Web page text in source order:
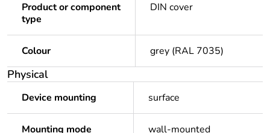
Product or component
type
DIN cover
Colour grey (RAL 7035)
Physical
Device mounting surface
Mounting mode wall-mounted